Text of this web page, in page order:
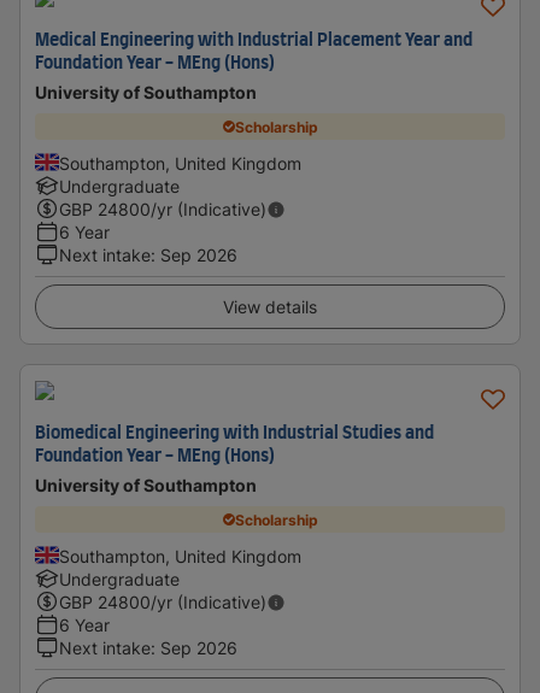
Medical Engineering with Industrial Placement Year and
Foundation Year - MEng (Hons)
University of Southampton
Scholarship
Southampton, United Kingdom
Undergraduate
GBP 24800/yr (Indicative)
6 Year
Next intake: Sep 2026
View details
Biomedical Engineering with Industrial Studies and
Foundation Year - MEng (Hons)
University of Southampton
Scholarship
Southampton, United Kingdom
Undergraduate
GBP 24800/yr (Indicative)
6 Year
Next intake: Sep 2026